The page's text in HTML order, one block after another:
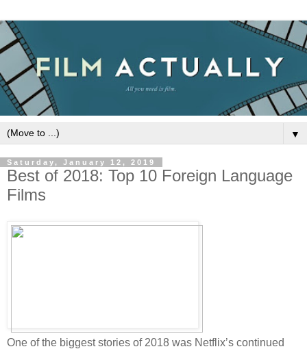
▼
Saturday, January 12, 2019
Best of 2018: Top 10 Foreign Language
Films
One of the biggest stories of 2018 was Netflix’s continued